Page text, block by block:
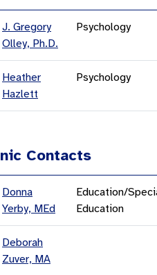
J. Gregory
Olley, Ph.D.
Psychology
Heather
Hazlett
Psychology
Contacts
Donna
Yerby, MEd
Education/
Education
Deborah
Zuver, MA